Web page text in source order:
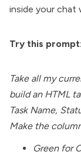
inside your chat
Try this prompt:
Take all my
build an HTML
Task Name,
Make the
Green for